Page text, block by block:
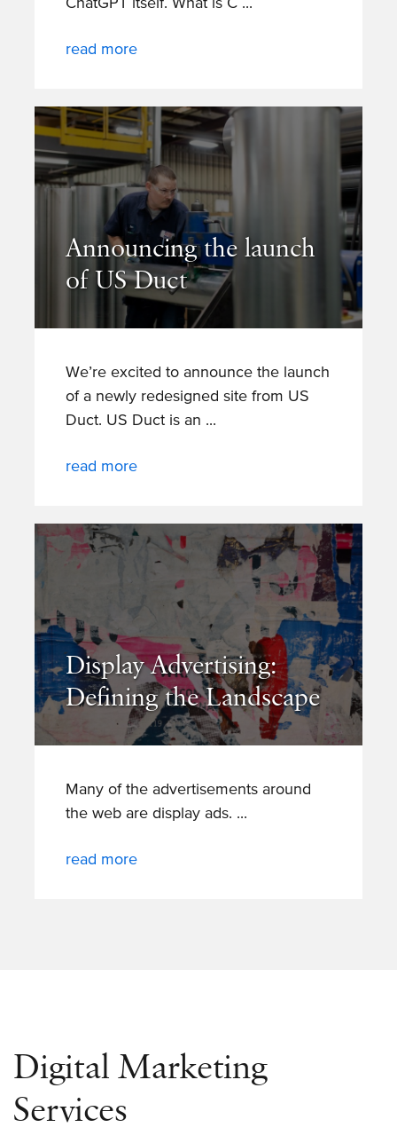
read more
Announcing the launch
of US Duct
We’re excited to announce the launch
of a newly redesigned site from US
Duct. US Duct is an
read more
Display Advertising:
Defining the Landscape
Many of the advertisements around
the web are display ads.
read more
Digital Marketing
Services